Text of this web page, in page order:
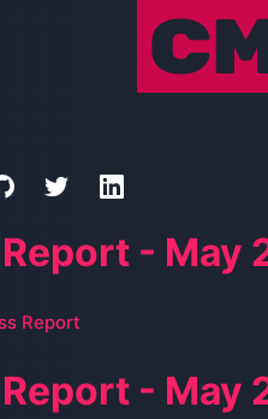
- May
Report
- May